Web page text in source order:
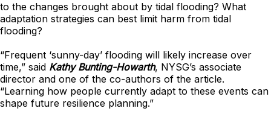
to the changes brought about by tidal flooding? What
adaptation strategies can best limit harm from tidal
flooding?
“Frequent ‘sunny-day’ flooding will likely increase over
time,” said Kathy Bunting-Howarth, NYSG’s associate
director and one of the co-authors of the article.
“Learning how people currently adapt to these events can
shape future resilience planning.”